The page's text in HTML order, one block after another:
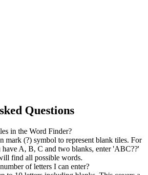
Questions
in the Word Finder?
mark (?) symbol to represent blank tiles. For
have A, B, C and two blanks, enter 'ABC??'
find all possible words.
of letters I can enter?